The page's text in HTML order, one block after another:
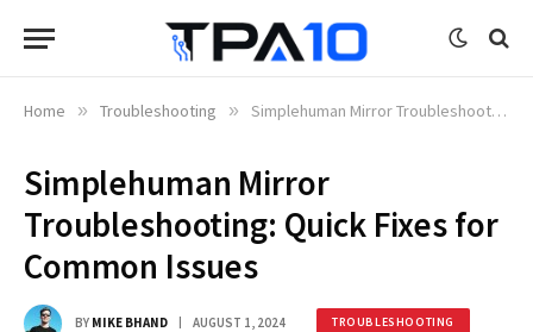
Home » Troubleshooting » Simplehuman Mirror Troubleshooting: Quick Fixes for Common Issues
Simplehuman Mirror
Troubleshooting: Quick Fixes for
Common Issues
BY MIKE BHAND AUGUST 1, 2024 TROUBLESHOOTING